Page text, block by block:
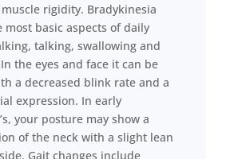
rigidity. Bradykinesia
most basic aspects of daily
talking, swallowing and
the eyes and face it can be
a decreased blink rate and a
expression. In early
your posture may show a
of the neck with a slight lean
Gait changes include